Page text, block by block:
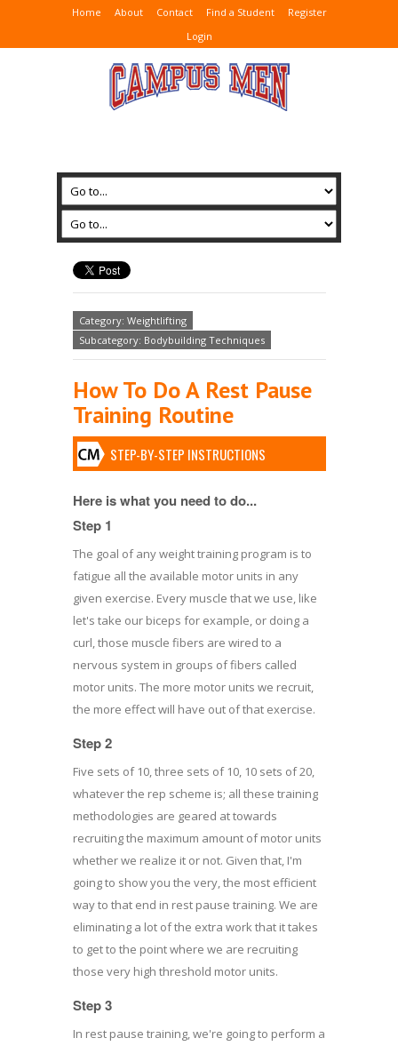
Home About Contact Find a Student
Register
Login
Category: Weightlifting
Subcategory: Bodybuilding Techniques
How To Do A Rest Pause
Training Routine
STEP-BY-STEP INSTRUCTIONS
Here is what you need to do...
Step 1
The goal of any weight training program is to
fatigue all the available motor units in any
given exercise. Every muscle that we use, like
let's take our biceps for example, or doing a
curl, those muscle fibers are wired to a
nervous system in groups of fibers called
motor units. The more motor units we recruit,
the more effect will have out of that exercise.
Step 2
Five sets of 10, three sets of 10, 10 sets of 20,
whatever the rep scheme is; all these training
methodologies are geared at towards
recruiting the maximum amount of motor units
whether we realize it or not. Given that, I'm
going to show you the very, the most efficient
way to that end in rest pause training. We are
eliminating a lot of the extra work that it takes
to get to the point where we are recruiting
those very high threshold motor units.
Step 3
In rest pause training, we're going to perform a